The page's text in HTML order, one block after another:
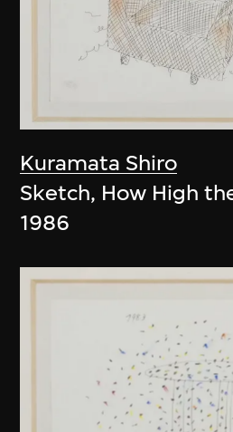
Kuramata Shiro
Sketch, How High
1986